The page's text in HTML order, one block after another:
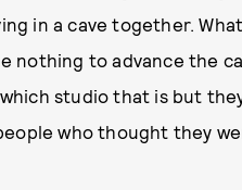
in a cave together.
nothing to advance the
studio that is but
who thought they